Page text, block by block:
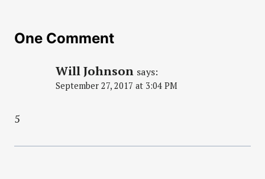
One Comment
Will Johnson says:
September 27, 2017 at 3:04 PM
5